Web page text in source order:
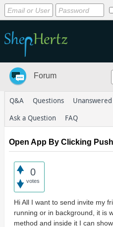
Forum
Q&A Questions Unanswered
Ask a Question
FAQ
Open App By Clicking
0
votes
Hi All I want to send invite my
running or in background, it is
method and inside it I can